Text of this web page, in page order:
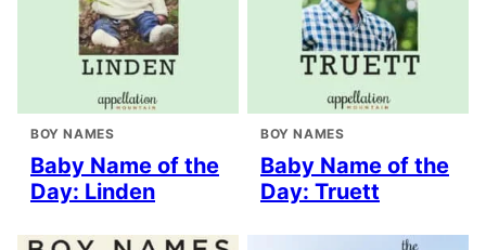
BOY NAMES
Baby Name of the
Day: Linden
BOY NAMES
Baby Name of the
Day: Truett